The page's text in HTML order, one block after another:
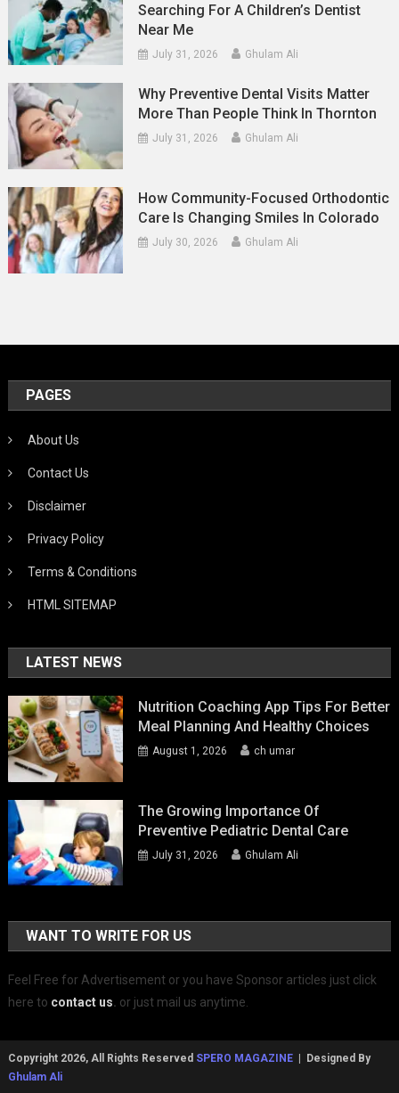
Searching For A Children’s Dentist
Near Me
July 31, 2026 Ghulam Ali
Why Preventive Dental Visits Matter
More Than People Think In Thornton
July 31, 2026 Ghulam Ali
How Community-Focused Orthodontic
Care Is Changing Smiles In Colorado
July 30, 2026 Ghulam Ali
PAGES
About Us
Contact Us
Disclaimer
Privacy Policy
Terms & Conditions
HTML SITEMAP
LATEST NEWS
Nutrition Coaching App Tips For Better
Meal Planning And Healthy Choices
August 1, 2026 ch umar
The Growing Importance Of
Preventive Pediatric Dental Care
July 31, 2026 Ghulam Ali
WANT TO WRITE FOR US
Feel Free for Advertisement or you have Sponsor articles just click
here to contact us. or just mail us anytime.
Copyright 2026, All Rights Reserved SPERO MAGAZINE| Designed By
Ghulam Ali